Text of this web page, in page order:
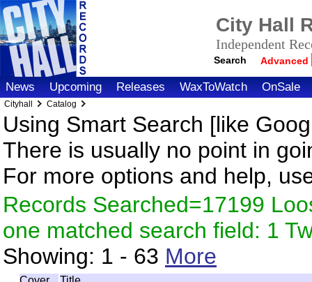
City Hall
Independent
Search Advanced
News Upcoming Releases WaxToWatch OnSale
Cityhall Catalog
Using Smart Search [like
There is usually no point in
For more options and help,
Records Searched=17199
one matched search field: 1
Showing: 1 - 63 More